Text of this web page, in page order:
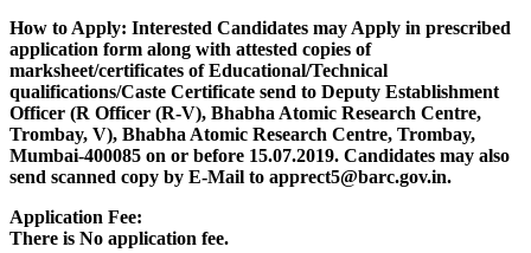
How to Apply: Interested Candidates may Apply in prescribed
application form along with attested copies of
marksheet/certificates of Educational/Technical
qualifications/Caste Certificate send to Deputy Establishment
Officer (R Officer (R-V), Bhabha Atomic Research Centre,
Trombay, V), Bhabha Atomic Research Centre, Trombay,
Mumbai-400085 on or before 15.07.2019. Candidates may also
send scanned copy by E-Mail to apprect5@barc.gov.in.
Application Fee:
There is No application fee.